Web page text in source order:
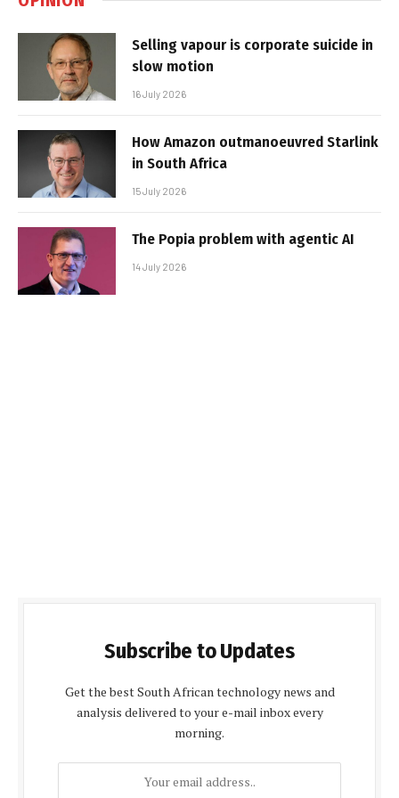
Selling vapour is corporate suicide in
slow motion
16 July 2026
How Amazon outmanoeuvred Starlink
in South Africa
15 July 2026
The Popia problem with agentic AI
14 July 2026
Subscribe to Updates
Get the best South African technology news and
analysis delivered to your e-mail inbox every
morning.